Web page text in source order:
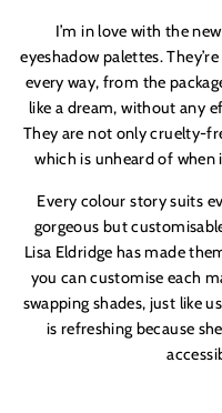
I’m in love with the
eyeshadow palettes.
every way, from the
like a dream, without any
They are not only cruelty-
which is unheard of
Every colour story suits
gorgeous but
Lisa Eldridge has made
you can customise each
swapping shades, just like
is refreshing because